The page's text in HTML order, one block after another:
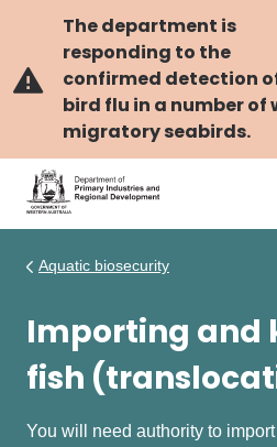
content
The department is
responding to the
confirmed detection
bird flu in a number of
migratory seabirds.
Aquatic biosecurity
Importing and
fish
You will need authority to